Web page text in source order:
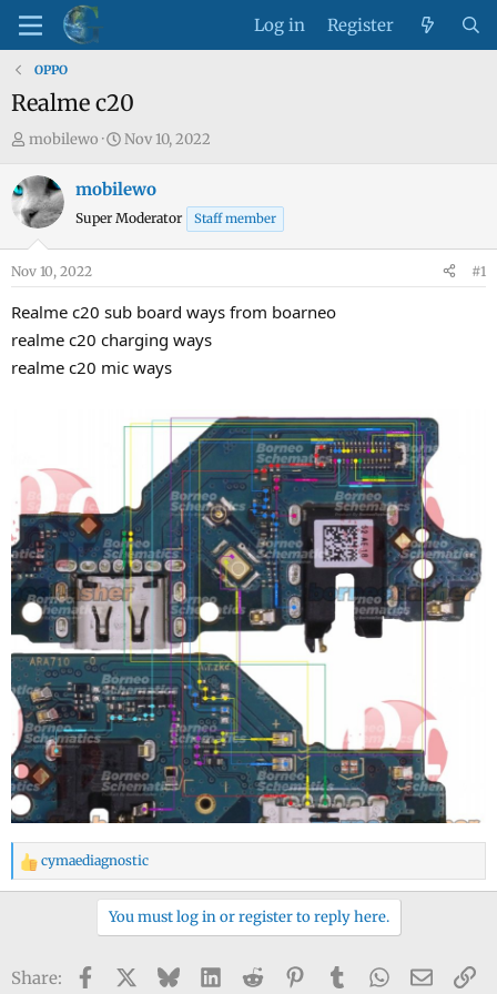
Log in Register
OPPO
Realme c20
T
r
e
s
t
a
mobilewo
S
a
r
a
t
e
Nov 10, 2022
mobilewo
Super Moderator Staff member
Nov 10, 2022 #1
Realme c20 sub board ways from boarneo
realme c20 charging ways
realme c20 mic ways
R
e
i
cymaediagnostic
You must log in or register to reply here.
Share: Facebook BlueskyLinkedIn
Reddit PinterestTumblrWhatsApp
Email